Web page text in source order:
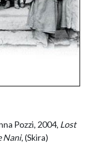
Pozzi, 2004, Lost
Nani, (Skira)